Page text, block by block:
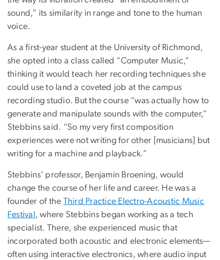
sound,” its similarity in range and tone to the human
voice.
As a first-year student at the University of Richmond,
she opted into a class called “Computer Music,”
thinking it would teach her recording techniques she
could use to land a coveted job at the campus
recording studio. But the course “was actually how to
generate and manipulate sounds with the computer,”
Stebbins said. “So my very first composition
experiences were not writing for other [musicians] but
writing for a machine and playback.”
Stebbins’ professor, Benjamin Broening, would
change the course of her life and career. He was a
founder of the
Third Practice Electro-Acoustic Music
Festival , where Stebbins began working as a tech
specialist. There, she experienced music that
incorporated both acoustic and electronic elements—
often using interactive electronics, where audio input